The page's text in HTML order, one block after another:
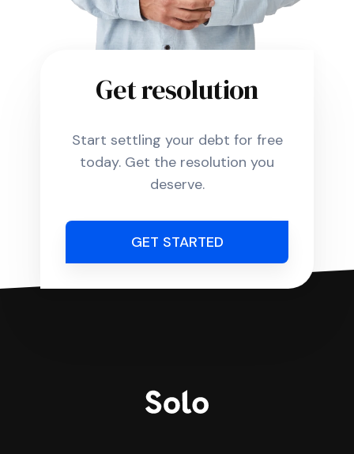
Get resolution
Start settling your debt for free
today. Get the resolution you
deserve.
GET STARTED